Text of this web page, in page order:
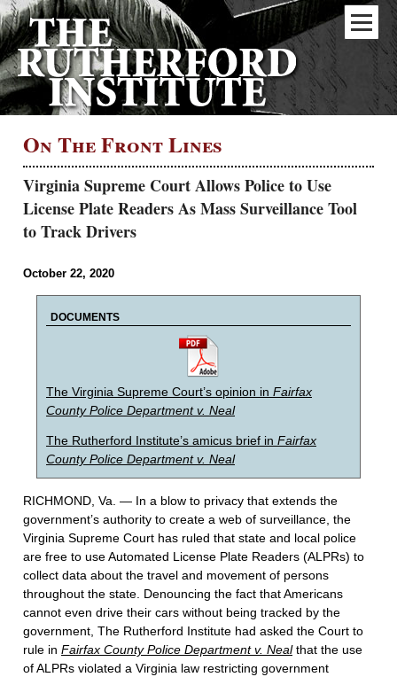
On The Front Lines
Virginia Supreme Court Allows Police to Use
License Plate Readers As Mass Surveillance Tool
to Track Drivers
October 22, 2020
DOCUMENTS
The Virginia Supreme Court’s opinion in Fairfax
County Police Department v. Neal
The Rutherford Institute’s amicus brief in Fairfax
County Police Department v. Neal
RICHMOND, Va. — In a blow to privacy that extends the
government’s authority to create a web of surveillance, the
Virginia Supreme Court has ruled that state and local police
are free to use Automated License Plate Readers (ALPRs) to
collect data about the travel and movement of persons
throughout the state. Denouncing the fact that Americans
cannot even drive their cars without being tracked by the
government, The Rutherford Institute had asked the Court to
rule in Fairfax County Police Department v. Nealthat the use
of ALPRs violated a Virginia law restricting government